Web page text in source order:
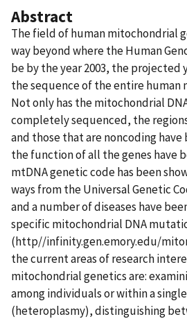
Abstract
The field of human mitochondrial
way beyond where the Human
be by the year 2003, the
the sequence of the entire human
Not only has the mitochondrial
completely sequenced, the
and those that are noncoding
the function of all the genes have
mtDNA genetic code has been
ways from the Universal Genetic
and a number of diseases have
specific mitochondrial DNA
(http//infinity.gen.emory.edu/
the current areas of research
mitochondrial genetics are:
among individuals or within a
(heteroplasmy), distinguishing